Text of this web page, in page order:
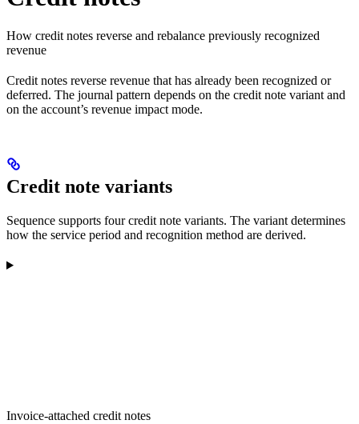
How credit notes reverse and rebalance previously recognized
revenue
Credit notes reverse revenue that has already been recognized or
deferred. The journal pattern depends on the credit note variant and
on the account’s revenue impact mode.
Credit note variants
Sequence supports four credit note variants. The variant determines
how the service period and recognition method are derived.
Invoice-attached credit notes